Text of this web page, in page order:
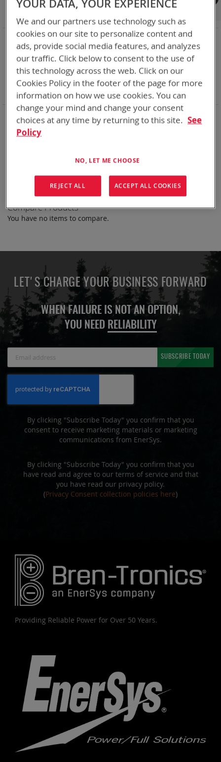
Bren-Tronics has over five decades ofproviding
reliablebatteries powering yourcritical devices.
We can't find products matching the selection.
Shop By
NOW SHOPPING BY
Category Rechargeable Batteries
Remove
This
Item
Chemistry: Ni-Cd
Remove
This
Item
Nominal Voltage 24.0V
Remove
This
Item
Smart Battery DQ
Remove
This
Item
Clear All
Compare Products
You have no items to compare.
LET'S CHARGE YOUR BUSINESS FORWARD
WHEN FAILURE IS NOT AN OPTION,
YOU NEED RELIABILITY
Newsletter:
SUBSCRIBE TODAY
By clicking "Subscribe Today" you confirm that you
consent to receive marketing materials or marketing
communications from EnerSys.
By clicking "Subscribe Today" you confirm that you
have read and agree to our terms of service and that
you have read our privacy policy.
(Privacy Consent collection policies here)
Providing Reliable Power for Over 50 Years.
YOUR DATA, YOUR EXPERIENCE
We and our partners use technology such as
cookies on our site to personalize content and
ads, provide social media features, and analyzes
our traffic. Click below to consent to the use of
this technology across the web. Click on our
Cookies Policy in the footer of the page for more
information on how we use cookies. You can
change your mind and change your consent
choices at any time by returning to this site. See
Policy
NO, LET ME CHOOSE
REJECT ALL ACCEPT ALL COOKIES